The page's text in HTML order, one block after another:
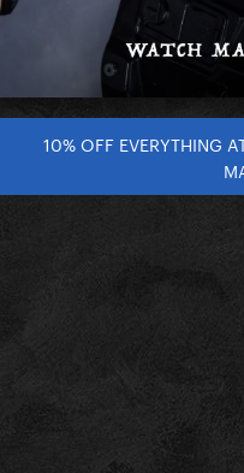
10% OFF EVERYTHING